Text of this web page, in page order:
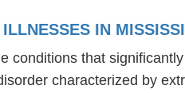
IN
conditions that
characterized by